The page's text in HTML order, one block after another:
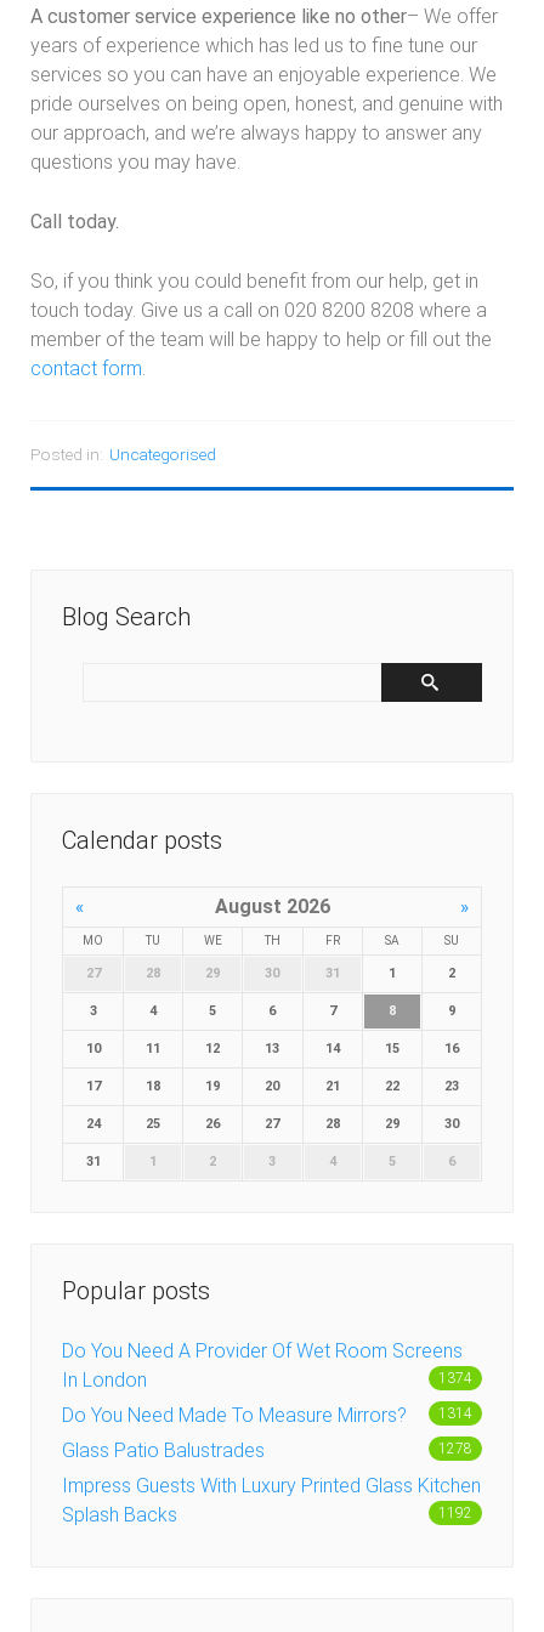
A customer service experience like no other– We offer
years of experience which has led us to fine tune our
services so you can have an enjoyable experience. We
pride ourselves on being open, honest, and genuine with
our approach, and we’re always happy to answer any
questions you may have.
Call today.
So, if you think you could benefit from our help, get in
touch today. Give us a call on 020 8200 8208 where a
member of the team will be happy to help or fill out the
contact form
Posted in: Uncategorised
Blog Search
Calendar posts
« »
August 2026
MO TU WE TH FR SA SU
27 28 29 30 31 1 2
3 4 5 6 7 8 9
10 11 12 13 14 15 16
17 18 19 20 21 22 23
24 25 26 27 28 29 30
31 1 2 3 4 5 6
Popular posts
Do You Need A Provider Of Wet Room Screens
In London
1374
Do You Need Made To Measure Mirrors? 1314
Glass Patio Balustrades 1278
Impress Guests With Luxury Printed Glass Kitchen
Splash Backs
1192